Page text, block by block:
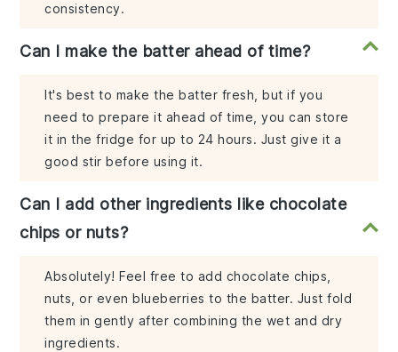
consistency.
Can I make the batter ahead of time?
It's best to make the batter fresh, but if you
need to prepare it ahead of time, you can store
it in the fridge for up to 24 hours. Just give it a
good stir before using it.
Can I add other ingredients like chocolate
chips or nuts?
Absolutely! Feel free to add chocolate chips,
nuts, or even blueberries to the batter. Just fold
them in gently after combining the wet and dry
ingredients.